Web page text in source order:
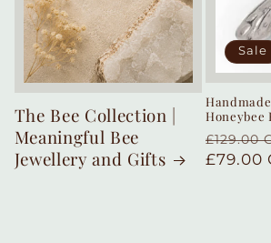
The Bee Collection |
Meaningful Bee
Jewellery and Gifts
Sale
Honeybee
price
£129.00
£79.00